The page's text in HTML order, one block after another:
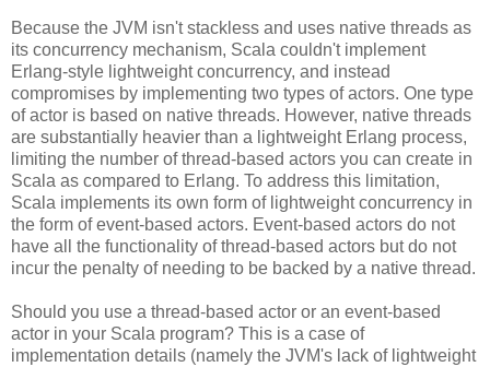
Because the JVM isn't stackless and uses native threads as
its concurrency mechanism, Scala couldn't implement
Erlang-style lightweight concurrency, and instead
compromises by implementing two types of actors. One type
of actor is based on native threads. However, native threads
are substantially heavier than a lightweight Erlang process,
limiting the number of thread-based actors you can create in
Scala as compared to Erlang. To address this limitation,
Scala implements its own form of lightweight concurrency in
the form of event-based actors. Event-based actors do not
have all the functionality of thread-based actors but do not
incur the penalty of needing to be backed by a native thread.
Should you use a thread-based actor or an event-based
actor in your Scala program? This is a case of
implementation details (namely the JVM's lack of lightweight